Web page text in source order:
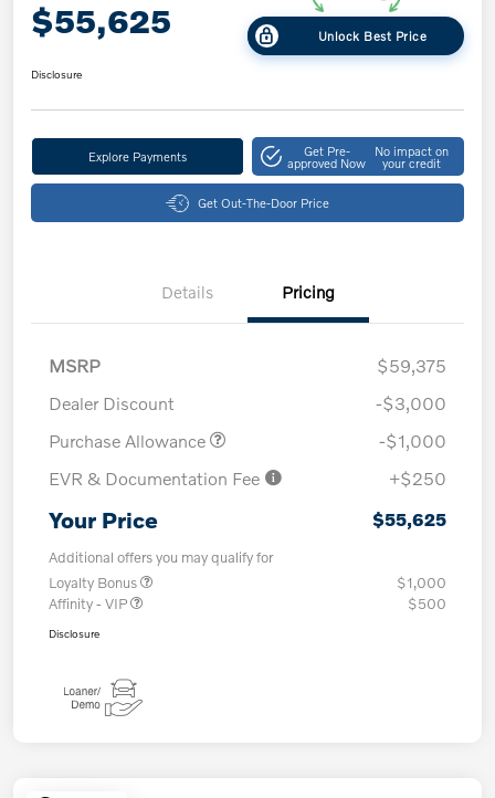
$55,625 Unlock Best Price
Disclosure
Explore Payments Get Pre-
approved Now
No impact on
your credit
Get Out-The-Door Price
Details Pricing
MSRP
$59,375
Dealer Discount
-$3,000
Purchase Allowance
-$1,000
EVR & Documentation Fee
+$250
Your Price $55,625
Additional offers you may qualify for
Loyalty Bonus
$1,000
Affinity - VIP
$500
Disclosure